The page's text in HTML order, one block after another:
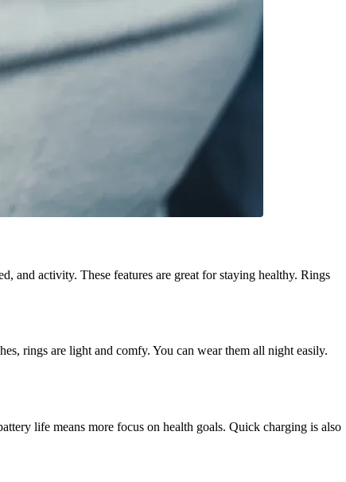
and activity. These features are great for staying healthy. Rings
rings are light and comfy. You can wear them all night easily.
life means more focus on health goals. Quick charging is also